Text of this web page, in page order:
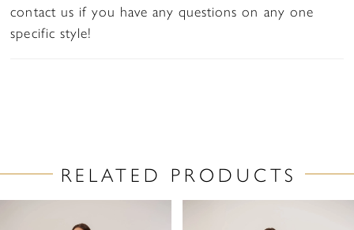
contact us if you have any questions on any one
specific style!
RELATED PRODUCTS
AUTOPLAY
SLIDE
SLIDE